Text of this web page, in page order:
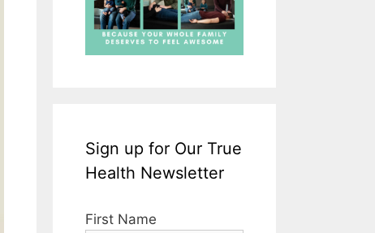
Sign up for Our True
Health Newsletter
First Name